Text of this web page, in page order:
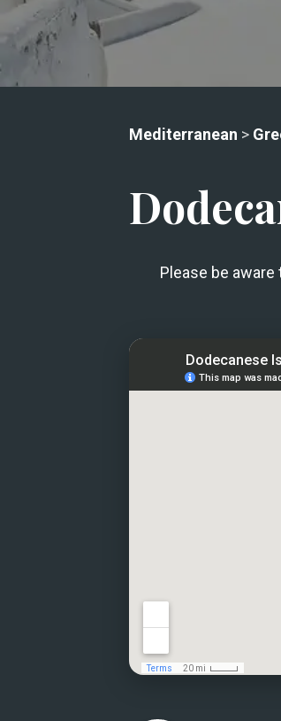
Mediterranean >
Please be